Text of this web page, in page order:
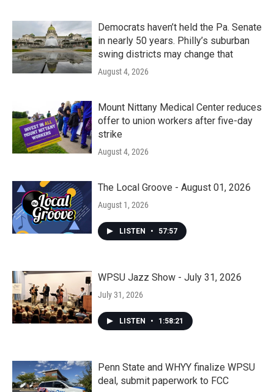
Democrats haven’t held the Pa. Senate
in nearly 50 years. Philly’s suburban
swing districts may change that
August 4, 2026
Mount Nittany Medical Center reduces
offer to union workers after five-day
strike
August 4, 2026
The Local Groove - August 01, 2026
August 1, 2026
LISTEN • 57:57
WPSU Jazz Show - July 31, 2026
July 31, 2026
LISTEN • 1:58:21
Penn State and WHYY finalize WPSU
deal, submit paperwork to FCC